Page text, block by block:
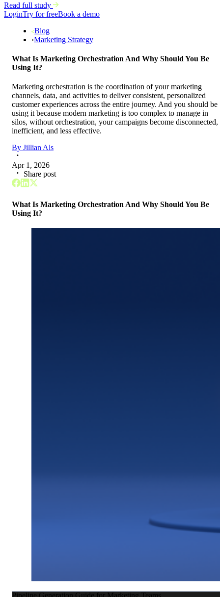
Read full study
LoginTry for freeBook a demo
Blog
›Marketing Strategy
What Is Marketing Orchestration And Why Should You Be
Using It?
Marketing orchestration is the coordination of your marketing
channels, data, and activities to deliver consistent, personalized
customer experiences across the entire journey. And you should be
using it because modern marketing is too complex to manage in
silos, without orchestration, your campaigns become disconnected,
inefficient, and less effective.
By Jillian Als
Apr 1, 2026
Share post
What Is Marketing Orchestration And Why Should You Be
Using It?
Pipeline Generation Guide for Marketing Teams